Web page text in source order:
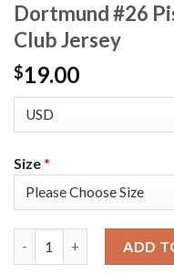
Dortmund #26
Club Jersey
$19.00
Size*
ADD